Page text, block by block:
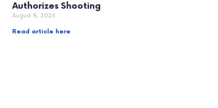
Authorizes Shooting
August 8, 2026
Read article here